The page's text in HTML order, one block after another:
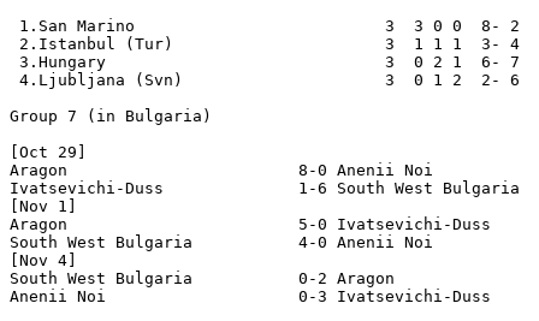
1.San Marino                          3  3 0 0  8- 2
2.Istanbul (Tur)                      3  1 1 1  3- 4
3.Hungary                             3  0 2 1  6- 7
4.Ljubljana (Svn)                     3  0 1 2  2- 6
Group 7 (in Bulgaria)
[Oct 29]
Aragon                        8-0 Anenii Noi
Ivatsevichi-Duss              1-6 South West Bulgaria
[Nov 1]
Aragon                        5-0 Ivatsevichi-Duss
South West Bulgaria           4-0 Anenii Noi
[Nov 4]
South West Bulgaria           0-2 Aragon
Anenii Noi                    0-3 Ivatsevichi-Duss